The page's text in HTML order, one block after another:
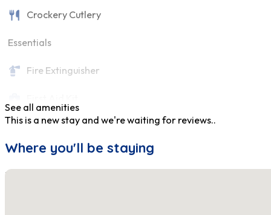
Crockery Cutlery
Essentials
Fire Extinguisher
Fridge
Hair Dryer
See all amenities
This is a new stay and we're waiting for reviews..
Where you'll be staying
No locations found